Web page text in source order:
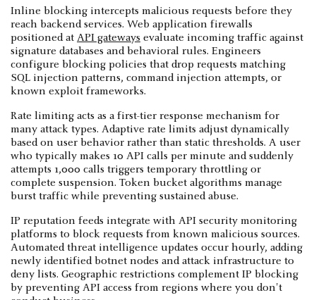
Inline blocking intercepts malicious requests before they
reach backend services. Web application firewalls
positioned at API gateways evaluate incoming traffic against
signature databases and behavioral rules. Engineers
configure blocking policies that drop requests matching
SQL injection patterns, command injection attempts, or
known exploit frameworks.
Rate limiting acts as a first-tier response mechanism for
many attack types. Adaptive rate limits adjust dynamically
based on user behavior rather than static thresholds. A user
who typically makes 10 API calls per minute and suddenly
attempts 1,000 calls triggers temporary throttling or
complete suspension. Token bucket algorithms manage
burst traffic while preventing sustained abuse.
IP reputation feeds integrate with API security monitoring
platforms to block requests from known malicious sources.
Automated threat intelligence updates occur hourly, adding
newly identified botnet nodes and attack infrastructure to
deny lists. Geographic restrictions complement IP blocking
by preventing API access from regions where you don't